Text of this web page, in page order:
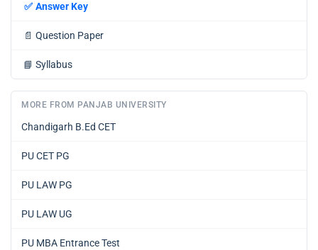
✅ Answer Key
📄 Question Paper
📘 Syllabus
MORE FROM PANJAB UNIVERSITY
Chandigarh B.Ed CET
PU CET PG
PU LAW PG
PU LAW UG
PU MBA Entrance Test